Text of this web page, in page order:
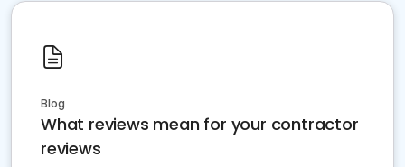
Blog
What reviews mean for your contractor
reviews